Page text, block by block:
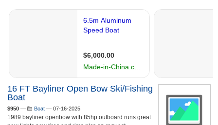
16 FT Bayliner Open Bow Ski/fishing
Boat
$950 — Boat — 07-16-2025
1989 bayliner openbow with 85hp.outboard runs great